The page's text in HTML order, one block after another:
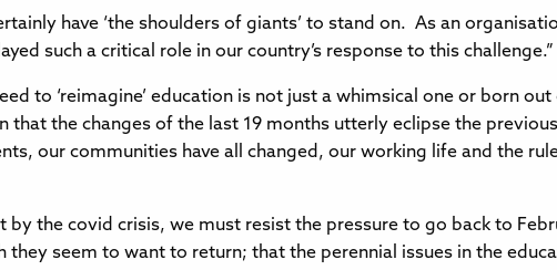
have ‘the shoulders of giants’ to stand on. As an
such a critical role in our country’s response to this challenge.”
to ‘reimagine’ education is not just a whimsical one or born
the changes of the last 19 months utterly eclipse the previous
our communities have all changed, our working life and the
the covid crisis, we must resist the pressure to go back to
seem to want to return; that the perennial issues in the